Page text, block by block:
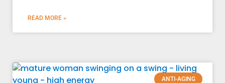
READ MORE »
ANTI-AGING